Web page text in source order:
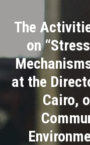
Academics
Research
Health Care
ASU Smart Systems
The
on
at the
Cairo,